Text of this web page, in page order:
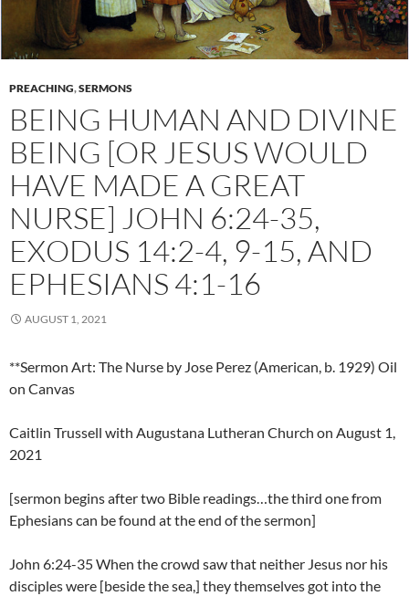
PREACHING,SERMONS
BEING HUMAN AND DIVINE
BEING [OR JESUS WOULD
HAVE MADE A GREAT
NURSE] JOHN 6:24-35,
EXODUS 14:2-4, 9-15, AND
EPHESIANS 4:1-16
AUGUST 1, 2021
**Sermon Art: The Nurse by Jose Perez (American, b. 1929) Oil
on Canvas
Caitlin Trussell with Augustana Lutheran Church on August 1,
2021
[sermon begins after two Bible readings…the third one from
Ephesians can be found at the end of the sermon]
John 6:24-35 When the crowd saw that neither Jesus nor his
disciples were [beside the sea,] they themselves got into the